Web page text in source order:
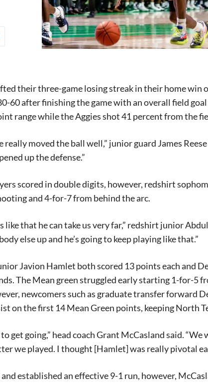
their three-game losing streak in their home
60 after finishing the game with an overall field
range while the Aggies shot 41 percent from the
really moved the ball well,” junior guard James
up the defense.”
scored in double digits, however, redshirt
and 4-for-7 from behind the arc.
like that he can take us very far,” redshirt junior
else up and he’s going to keep playing like that.”
Javion Hamlet both scored 13 points each and
The Mean green struggled early starting 1-for-5
newcomers such as graduate transfer forward
on the first 14 Mean Green points, keeping North
get going,” head coach Grant McCasland said.
we played. I thought [Hamlet] was really pivotal
and established an effective 9-1 run, however,